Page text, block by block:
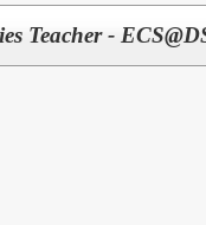
Teacher -